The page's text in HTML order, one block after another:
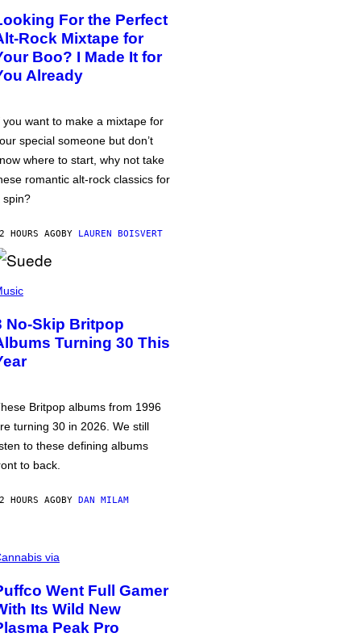
For the Perfect
Rock Mixtape for
Boo? I Made It for
Already
you want to make a mixtape for
special someone but don’t
where to start, why not take
romantic alt-rock classics for
spin?
HOURS AGOBY LAUREN BOISVERT
No-Skip Britpop
Turning 30 This
Britpop albums from 1996
turning 30 in 2026. We still
to these defining albums
to back.
HOURS AGOBY DAN MILAM
via
Went Full Gamer
Its Wild New
Peak Pro